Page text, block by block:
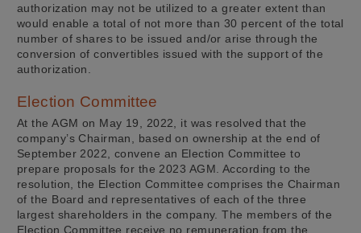
authorization may not be utilized to a greater extent than
would enable a total of not more than 30 percent of the total
number of shares to be issued and/or arise through the
conversion of convertibles issued with the support of the
authorization.
Election Committee
At the AGM on May 19, 2022, it was resolved that the
company’s Chairman, based on ownership at the end of
September 2022, convene an Election Committee to
prepare proposals for the 2023 AGM. According to the
resolution, the Election Committee comprises the Chairman
of the Board and representatives of each of the three
largest shareholders in the company. The members of the
Election Committee receive no remuneration from the